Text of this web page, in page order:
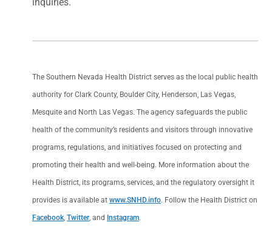
The Southern Nevada Health District serves as the local public health
authority for Clark County, Boulder City, Henderson, Las Vegas,
Mesquite and North Las Vegas. The agency safeguards the public
health of the community’s residents and visitors through innovative
programs, regulations, and initiatives focused on protecting and
promoting their health and well-being. More information about the
Health District, its programs, services, and the regulatory oversight it
provides is available at www.SNHD.info. Follow the Health District on
Facebook Twitter , and Instagram.